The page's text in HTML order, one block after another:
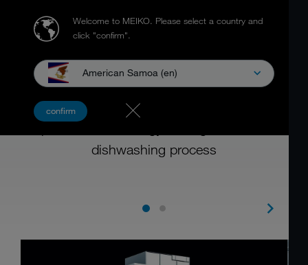
Welcome to MEIKO. Please select a country and
click "confirm".
American Samoa (en)
confirmENERGY CONCEPT
dishwashing process